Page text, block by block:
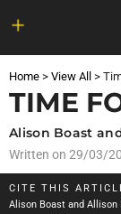
to
content
Home > View All >
TIME
Alison Boast
Written on 29/03/
CITE THIS
Alison Boast and Allison